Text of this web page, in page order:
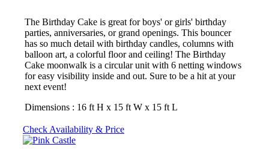
The Birthday Cake is great for boys' or girls' birthday
parties, anniversaries, or grand openings. This bouncer
has so much detail with birthday candles, columns with
balloon art, a colorful floor and ceiling! The Birthday
Cake moonwalk is a circular unit with 6 netting windows
for easy visibility inside and out. Sure to be a hit at your
next event!
Dimensions : 16 ft H x 15 ft W x 15 ft L
Check Availability & Price